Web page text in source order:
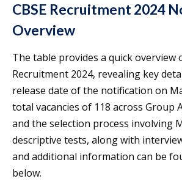
CBSE Recruitment 2024
Overview
The table provides a quick overview
Recruitment 2024, revealing key
release date of the notification on
total vacancies of 118 across Group
and the selection process involving
descriptive tests, along with
and additional information can be
below.